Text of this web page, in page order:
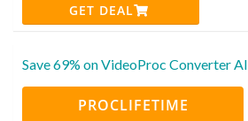
GET DEAL
Save 69% on VideoProc Converter AI
PROCLIFETIME